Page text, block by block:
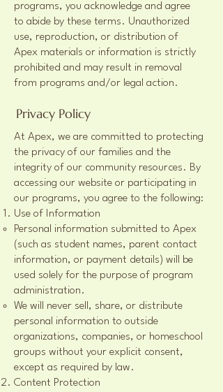
programs, you acknowledge and agree
to abide by these terms. Unauthorized
use, reproduction, or distribution of
Apex materials or information is strictly
prohibited and may result in removal
from programs and/or legal action.
Privacy Policy
At Apex, we are committed to protecting
the privacy of our families and the
integrity of our community resources. By
accessing our website or participating in
our programs, you agree to the following:
Use of Information
Personal information submitted to Apex
(such as student names, parent contact
information, or payment details) will be
used solely for the purpose of program
administration.
We will never sell, share, or distribute
personal information to outside
organizations, companies, or homeschool
groups without your explicit consent,
except as required by law.
Content Protection